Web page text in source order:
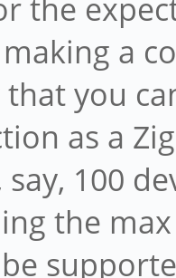
the
a
you
as a
100
the